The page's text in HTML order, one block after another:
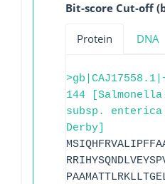
Bit-score Cut-off
Protein DNA
144
subsp. enterica
Derby]